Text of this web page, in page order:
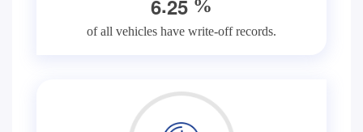
6 25 %
of all vehicles have write-off records.